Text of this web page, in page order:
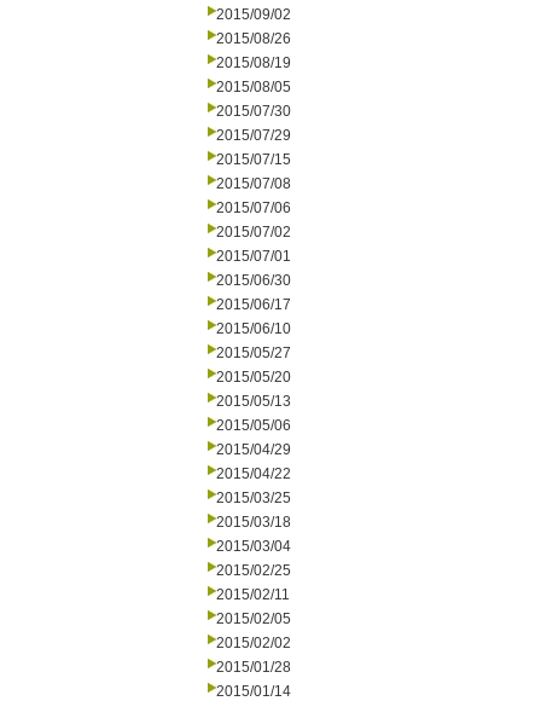
2015/09/02
2015/08/26
2015/08/19
2015/08/05
2015/07/30
2015/07/29
2015/07/15
2015/07/08
2015/07/06
2015/07/02
2015/07/01
2015/06/30
2015/06/17
2015/06/10
2015/05/27
2015/05/20
2015/05/13
2015/05/06
2015/04/29
2015/04/22
2015/03/25
2015/03/18
2015/03/04
2015/02/25
2015/02/11
2015/02/05
2015/02/02
2015/01/28
2015/01/14